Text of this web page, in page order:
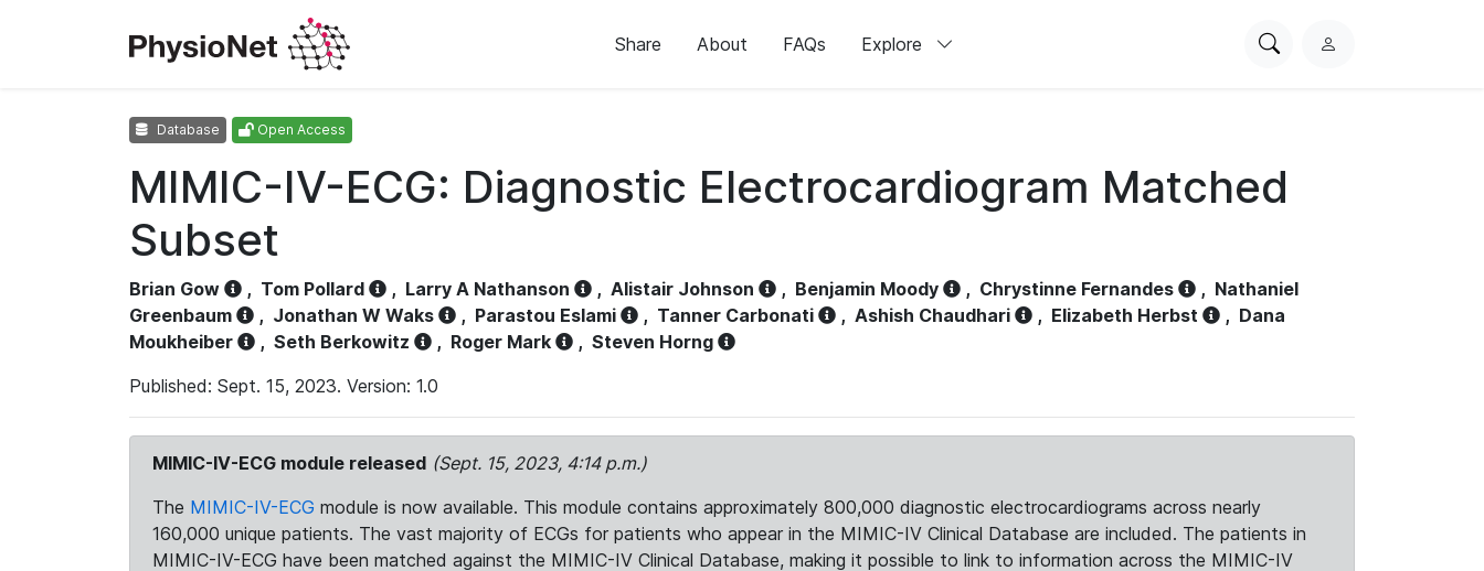
Share About FAQs Explore
SearchL
Database Open Access
MIMIC-IV-ECG: Diagnostic Electrocardiogram Matched
Subset
Brian Gow , Tom Pollard , Larry A Nathanson , Alistair Johnson , Benjamin Moody , Chrystinne Fernandes , Nathaniel
Greenbaum
, Jonathan W Waks , Parastou Eslami , Tanner Carbonati , Ashish Chaudhari , Elizabeth Herbst , Dana
Moukheiber
, Seth Berkowitz , Roger Mark , Steven Horng
Published: Sept. 15, 2023. Version: 1.0
MIMIC-IV-ECG module released (Sept. 15, 2023, 4:14 p.m.)
The MIMIC-IV-ECG module is now available. This module contains approximately 800,000 diagnostic electrocardiograms across nearly
160,000 unique patients. The vast majority of ECGs for patients who appear in the MIMIC-IV Clinical Database are included. The patients in
MIMIC-IV-ECG have been matched against the MIMIC-IV Clinical Database, making it possible to link to information across the MIMIC-IV